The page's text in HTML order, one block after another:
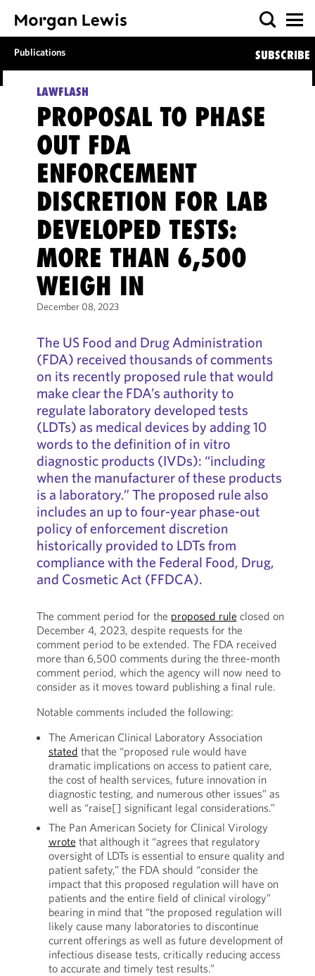
Publications SUBSCRIBE
LAWFLASH
PROPOSAL TO PHASE
OUT FDA
ENFORCEMENT
DISCRETION FOR LAB
DEVELOPED TESTS:
MORE THAN 6,500
WEIGH IN
December 08, 2023
The US Food and Drug Administration
(FDA) received thousands of comments
on its recently proposed rule that would
make clear the FDA’s authority to
regulate laboratory developed tests
(LDTs) as medical devices by adding 10
words to the definition of in vitro
diagnostic products (IVDs): “including
when the manufacturer of these products
is a laboratory.” The proposed rule also
includes an up to four-year phase-out
policy of enforcement discretion
historically provided to LDTs from
compliance with the Federal Food, Drug,
and Cosmetic Act (FFDCA).
The comment period for the proposed rule closed on
December 4, 2023, despite requests for the
comment period to be extended. The FDA received
more than 6,500 comments during the three-month
comment period, which the agency will now need to
consider as it moves toward publishing a final rule.
Notable comments included the following:
The American Clinical Laboratory Association
stated that the “proposed rule would have
dramatic implications on access to patient care,
the cost of health services, future innovation in
diagnostic testing, and numerous other issues” as
well as “raise[] significant legal considerations.”
The Pan American Society for Clinical Virology
wrote that although it “agrees that regulatory
oversight of LDTs is essential to ensure quality and
patient safety,” the FDA should “consider the
impact that this proposed regulation will have on
patients and the entire field of clinical virology”
bearing in mind that “the proposed regulation will
likely cause many laboratories to discontinue
current offerings as well as future development of
infectious disease tests, critically reducing access
to accurate and timely test results.”